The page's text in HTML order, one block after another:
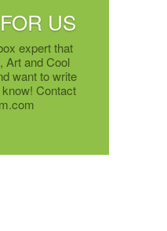
US
expert that
Art and Cool
want to write
Contact